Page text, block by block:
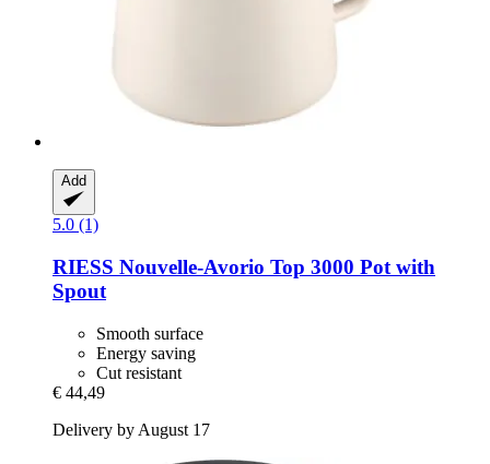
Add
5.0 (1)
RIESS Nouvelle-​Avorio Top 3000 Pot with
Spout
Smooth surface
Energy saving
Cut resistant
€ 44,49
Delivery by August 17